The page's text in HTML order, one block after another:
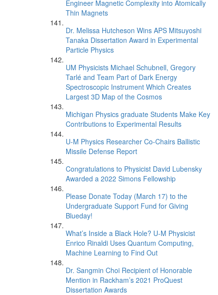
Engineer Magnetic Complexity into Atomically
Thin Magnets
Dr. Melissa Hutcheson Wins APS Mitsuyoshi
Tanaka Dissertation Award in Experimental
Particle Physics
UM Physicists Michael Schubnell, Gregory
Tarlé and Team Part of Dark Energy
Spectroscopic Instrument Which Creates
Largest 3D Map of the Cosmos
Michigan Physics graduate Students Make Key
Contributions to Experimental Results
U-M Physics Researcher Co-Chairs Ballistic
Missile Defense Report
Congratulations to Physicist David Lubensky
Awarded a 2022 Simons Fellowship
Please Donate Today (March 17) to the
Undergraduate Support Fund for Giving
Blueday!
What’s Inside a Black Hole? U-M Physicist
Enrico Rinaldi Uses Quantum Computing,
Machine Learning to Find Out
Dr. Sangmin Choi Recipient of Honorable
Mention in Rackham’s 2021 ProQuest
Dissertation Awards